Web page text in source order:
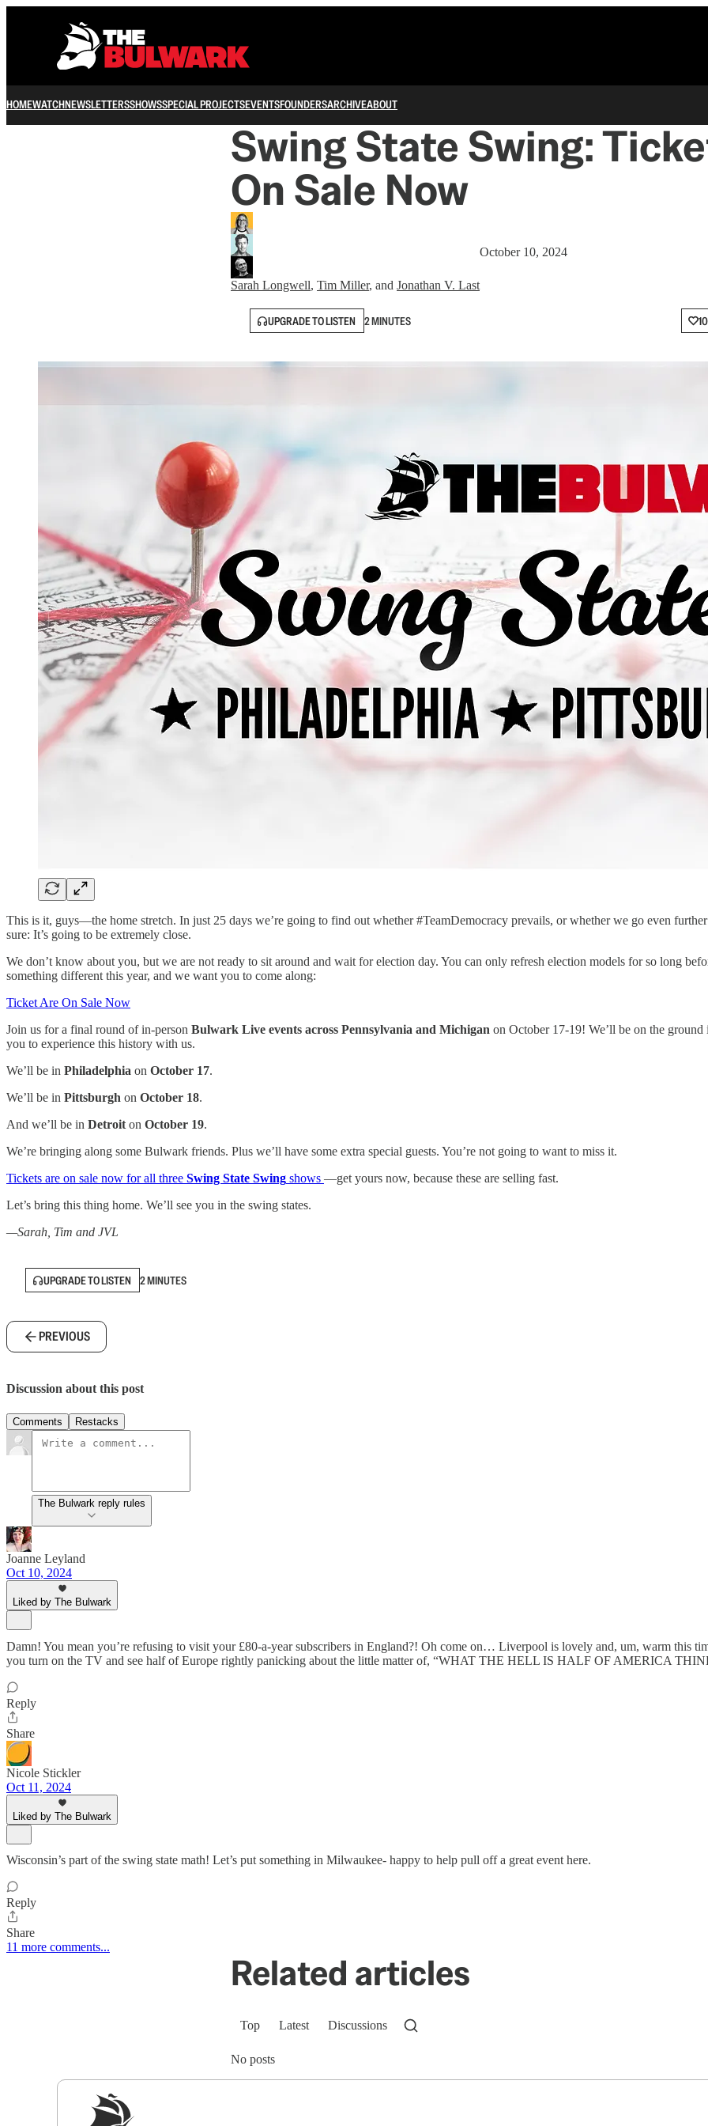
HOMEWATCHNEWSLETTERSSHOWSSPECIAL PROJECTSEVENTSFOUNDERSARCHIVEABOUT
Swing State Swing:
On Sale Now
Sarah Longwell, Tim Miller, and Jonathan V. Last
October 10, 2024
UPGRADE TO LISTEN 2 MINUTES
This is it, guys—the home stretch. In just 25 days we’re going to find out whether #TeamDemocracy prevails, or whether we go even
sure: It’s going to be extremely close.
We don’t know about you, but we are not ready to sit around and wait for election day. You can only refresh election models for so long
something different this year, and we want you to come along:
Ticket Are On Sale Now
Join us for a final round of in-person Bulwark Live events across Pennsylvania and Michigan on October 17-19! We’ll be on the
you to experience this history with us.
We’ll be in Philadelphia on October 17.
We’ll be in Pittsburgh on October 18.
And we’ll be in Detroit on October 19.
We’re bringing along some Bulwark friends. Plus we’ll have some extra special guests. You’re not going to want to miss it.
Tickets are on sale now for all three Swing State Swing shows —get yours now, because these are selling fast.
Let’s bring this thing home. We’ll see you in the swing states.
—Sarah, Tim and JVL
UPGRADE TO LISTEN 2 MINUTES
PREVIOUS
Discussion about this post
Comments Restacks
The Bulwark reply rules
Joanne Leyland
Oct 10, 2024
Liked by The Bulwark
Damn! You mean you’re refusing to visit your £80-a-year subscribers in England?! Oh come on… Liverpool is lovely and, um, warm
you turn on the TV and see half of Europe rightly panicking about the little matter of, “WHAT THE HELL IS HALF OF AMERICA
Reply
Share
Nicole Stickler
Oct 11, 2024
Liked by The Bulwark
Wisconsin’s part of the swing state math! Let’s put something in Milwaukee- happy to help pull off a great event here.
Reply
Share
11 more comments...
Related articles
Top Latest Discussions
No posts